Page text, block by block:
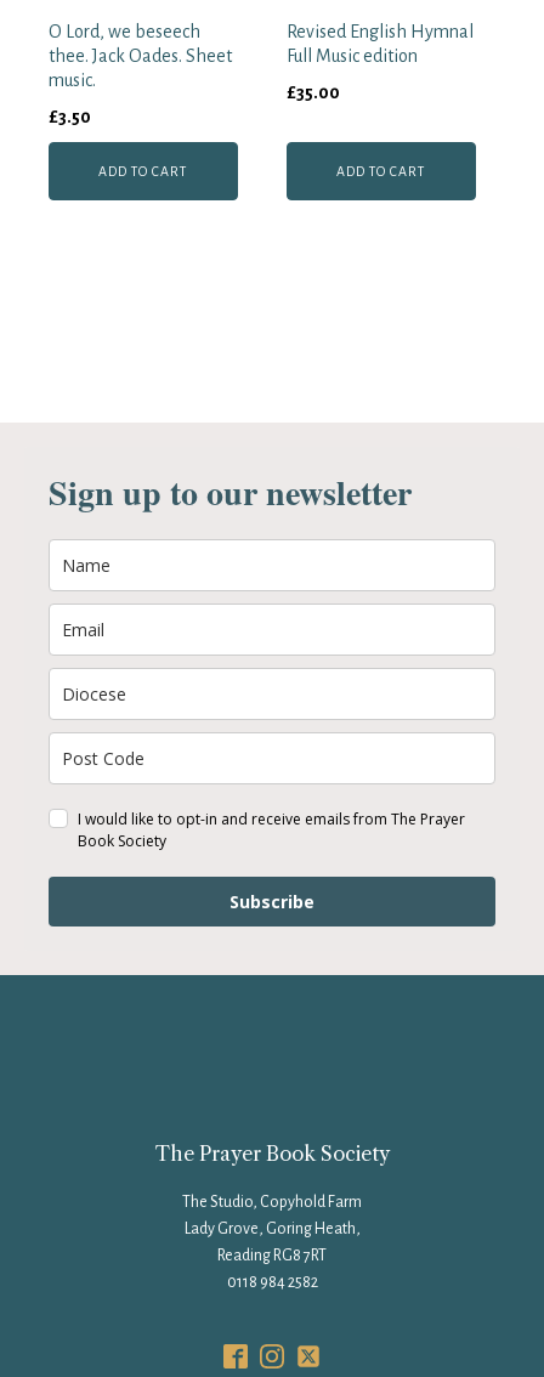
O Lord, we beseech
thee. Jack Oades. Sheet
music.
£3.50
ADD TO CART
Revised English Hymnal
Full Music edition
£35.00
ADD TO CART
Sign up to our newsletter
I would like to opt-in and receive emails from The Prayer
Book Society
Subscribe
The Prayer Book Society
The Studio, Copyhold Farm
Lady Grove, Goring Heath,
Reading RG8 7RT
0118 984 2582